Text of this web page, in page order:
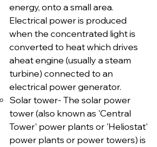
energy, onto a small area.
Electrical power is produced
when the concentrated light is
converted to heat which drives
aheat engine (usually a steam
turbine) connected to an
electrical power generator.
Solar tower- The solar power
tower (also known as 'Central
Tower' power plants or 'Heliostat'
power plants or power towers) is